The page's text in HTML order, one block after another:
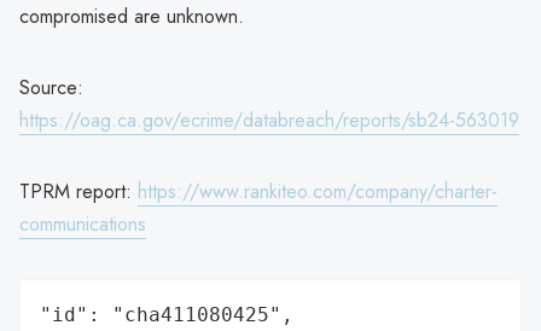
compromised are unknown.
Source:
https://oag.ca.gov/ecrime/databreach/reports/sb24-563019
TPRM report: https://www.rankiteo.com/company/charter-
communications
"id": "cha411080425",